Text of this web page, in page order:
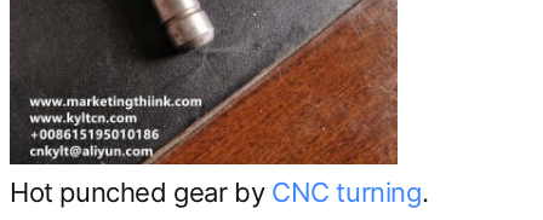
Hot punched gear by CNC turning.